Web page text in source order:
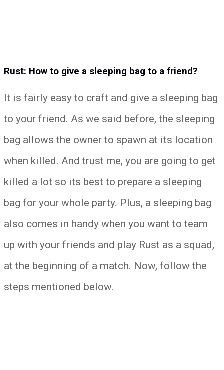
Rust: How to give a sleeping bag to a friend?
It is fairly easy to craft and give a sleeping bag
to your friend. As we said before, the sleeping
bag allows the owner to spawn at its location
when killed. And trust me, you are going to get
killed a lot so its best to prepare a sleeping
bag for your whole party. Plus, a sleeping bag
also comes in handy when you want to team
up with your friends and play Rust as a squad,
at the beginning of a match. Now, follow the
steps mentioned below.